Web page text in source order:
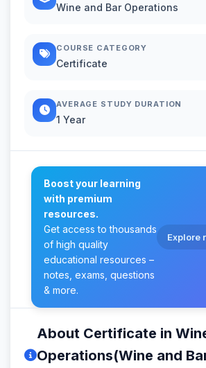
Wine and Bar Operations
COURSE CATEGORY
Certificate
AVERAGE STUDY DURATION
1 Year
Boost your learning
with premium
resources.
Get access to thousands
of high quality
educational resources –
notes, exams, questions
& more.
Explore
About Certificate in
Operations(Wine and